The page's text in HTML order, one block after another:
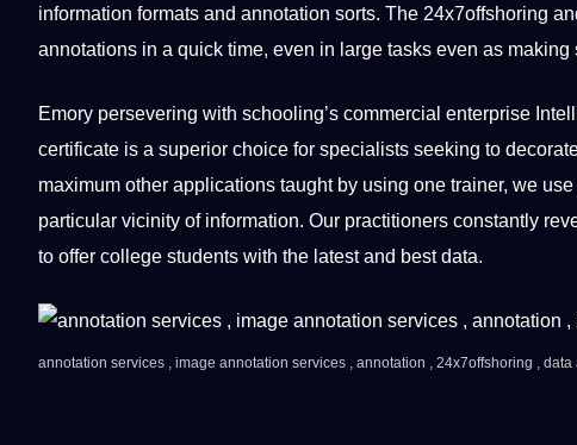
information formats and annotation sorts. The 24x7offshoring
annotations in a quick time, even in large tasks even as
Emory persevering with schooling’s commercial enterprise
certificate is a superior choice for specialists seeking to
maximum other applications taught by using one trainer, we
particular vicinity of information. Our practitioners constantly
to offer college students with the latest and best data.
annotation services , image annotation services , annotation , 24x7offshoring , data